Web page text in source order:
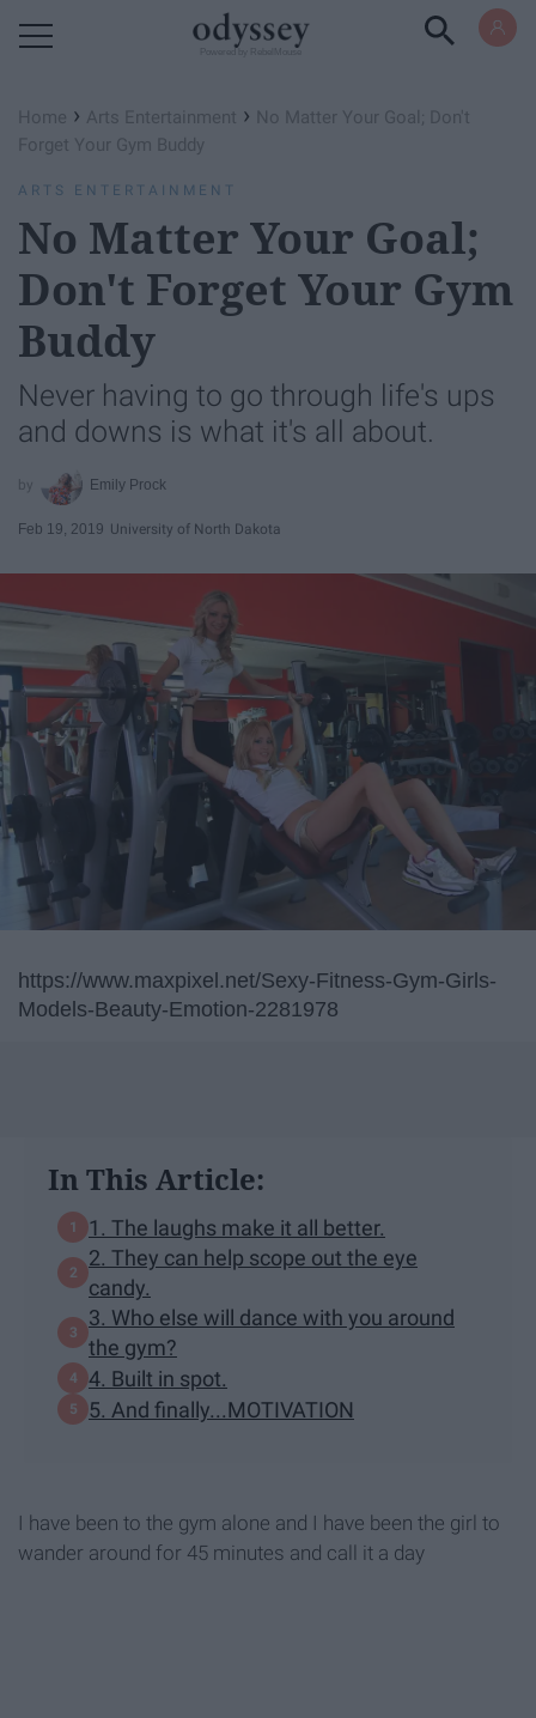
Home › Arts Entertainment › No Matter Your Goal; Don't
Forget Your Gym Buddy
ARTS ENTERTAINMENT
No Matter Your Goal;
Don't Forget Your Gym
Buddy
Never having to go through life's ups
and downs is what it's all about.
Emily Prock
Feb 19, 2019 University of North Dakota
https://www.maxpixel.net/Sexy-Fitness-Gym-Girls-
Models-Beauty-Emotion-2281978
In This Article:
1. The laughs make it all better.
2. They can help scope out the eye
candy.
3. Who else will dance with you around
the gym?
4. Built in spot.
5. And finally...MOTIVATION
I have been to the gym alone and I have been the girl to
wander around for 45 minutes and call it a day